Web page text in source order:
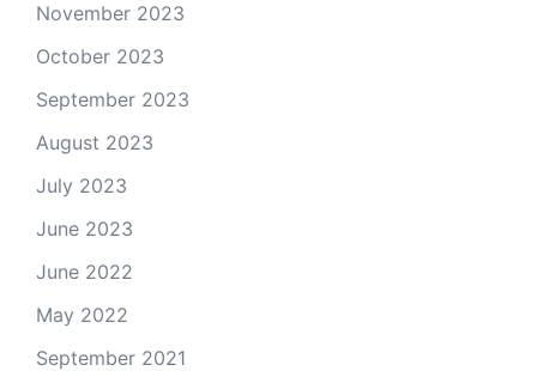
November 2023
October 2023
September 2023
August 2023
July 2023
June 2023
June 2022
May 2022
September 2021